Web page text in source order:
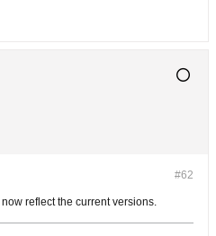
#62
reflect the current versions.